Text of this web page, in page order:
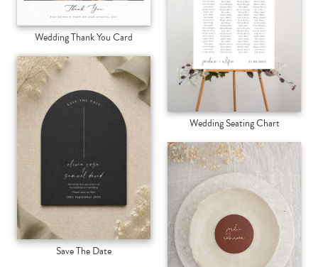
Wedding Thank You Card
Save The Date
Wedding Seating Chart